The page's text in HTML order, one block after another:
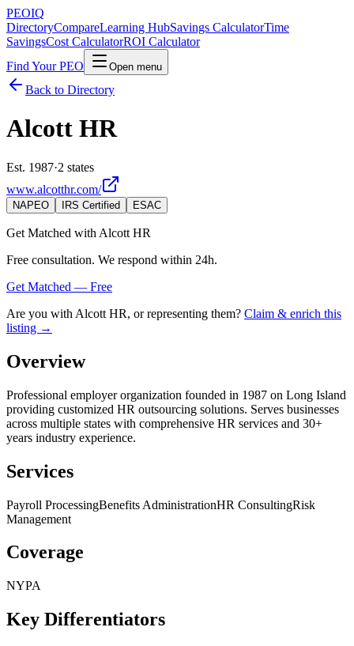
PEOIQ
DirectoryCompareLearning HubSavings CalculatorTime
SavingsCost CalculatorROI Calculator
Find Your PEO
Open menu
Back to Directory
Alcott HR
Est. 1987·2 states
www.alcotthr.com/
NAPEO IRS Certified ESAC
Get Matched with Alcott HR
Free consultation. We respond within 24h.
Get Matched — Free
Are you with Alcott HR, or representing them? Claim & enrich this
listing →
Overview
Professional employer organization founded in 1987 on Long Island
providing customized HR outsourcing solutions. Serves businesses
across multiple states with comprehensive HR services and 30+
years industry experience.
Services
Payroll ProcessingBenefits AdministrationHR ConsultingRisk
Management
Coverage
NYPA
Key Differentiators